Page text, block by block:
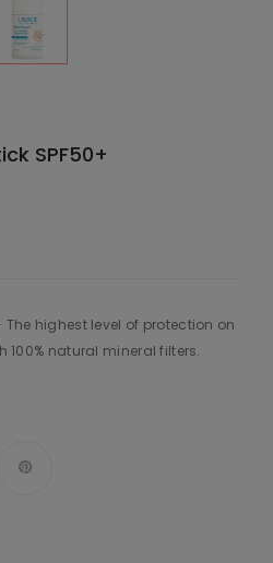
SPF50+
The highest level of protection on
100% natural mineral filters.